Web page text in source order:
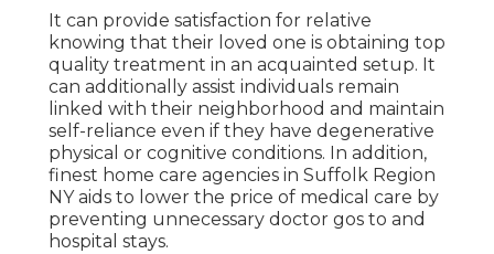
It can provide satisfaction for relative
knowing that their loved one is obtaining top
quality treatment in an acquainted setup. It
can additionally assist individuals remain
linked with their neighborhood and maintain
self-reliance even if they have degenerative
physical or cognitive conditions. In addition,
finest home care agencies in Suffolk Region
NY aids to lower the price of medical care by
preventing unnecessary doctor gos to and
hospital stays.